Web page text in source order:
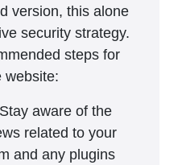
version, this alone
security strategy.
steps for
website:
Stay aware of the
related to your
and any plugins